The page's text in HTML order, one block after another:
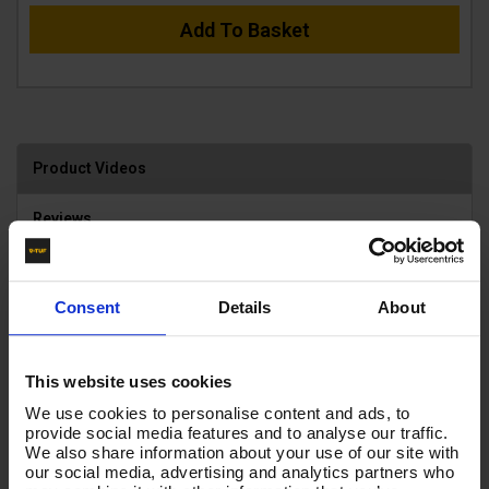
Consent Details About
This website uses cookies
We use cookies to personalise content and ads, to
provide social media features and to analyse our traffic.
We also share information about your use of our site with
our social media, advertising and analytics partners who
Add To Basket
Product Videos
Reviews